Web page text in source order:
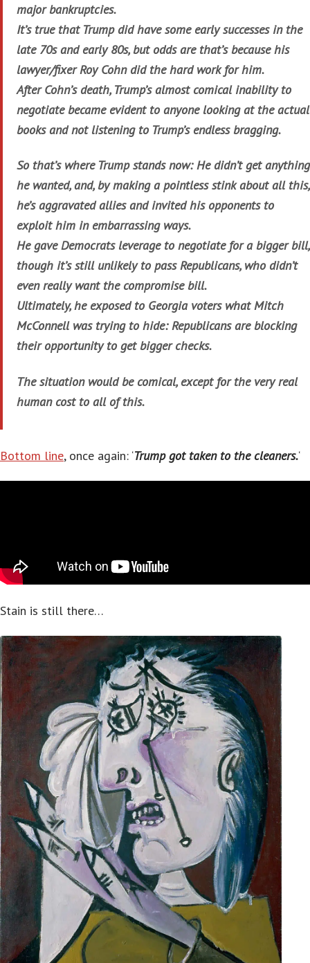
major bankruptcies.
It’s true that Trump did have some early successes in the
late 70s and early 80s, but odds are that’s because his
lawyer/fixer Roy Cohn did the hard work for him.
After Cohn’s death, Trump’s almost comical inability to
negotiate became evident to anyone looking at the actual
books and not listening to Trump’s endless bragging.
So that’s where Trump stands now: He didn’t get anything
he wanted, and, by making a pointless stink about all this,
he’s aggravated allies and invited his opponents to
exploit him in embarrassing ways.
He gave Democrats leverage to negotiate for a bigger bill,
though it’s still unlikely to pass Republicans, who didn’t
even really want the compromise bill.
Ultimately, he exposed to Georgia voters what Mitch
McConnell was trying to hide: Republicans are blocking
their opportunity to get bigger checks.
The situation would be comical, except for the very real
human cost to all of this.
Bottom line, once again: ‘Trump got taken to the cleaners.‘
Stain is still there…